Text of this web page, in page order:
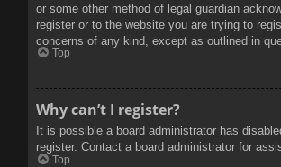
or some other method of legal guardian
register or to the website you are trying to
concerns of any kind, except as outlined in
Top
Why can’t I register?
It is possible a board administrator has
register. Contact a board administrator for
Top